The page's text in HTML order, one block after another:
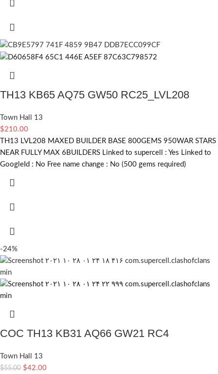
TH13 KB65 AQ75 GW50 RC25_LVL208
Town Hall 13
$210.00
TH13 LVL208 MAXED BUILDER BASE 800GEMS 950WAR STARS
NEAR FULLY MAX 6BUILDERS Linked to supercell : Yes Linked to
GoogleId : No Free name change : No (500 gems required)
-24%
COC TH13 KB31 AQ66 GW21 RC4
Town Hall 13
$55.00 $42.00